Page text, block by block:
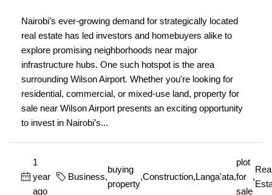
Nairobi’s ever-growing demand for strategically located
real estate has led investors and homebuyers alike to
explore promising neighborhoods near major
infrastructure hubs. One such hotspot is the area
surrounding Wilson Airport. Whether you're looking for
residential, commercial, or mixed-use land, property for
sale near Wilson Airport presents an exciting opportunity
to invest in Nairobi’s...
1
year
ago
Business,
buying
property
,Construction,Langa'ata,
plot
for
sale
,